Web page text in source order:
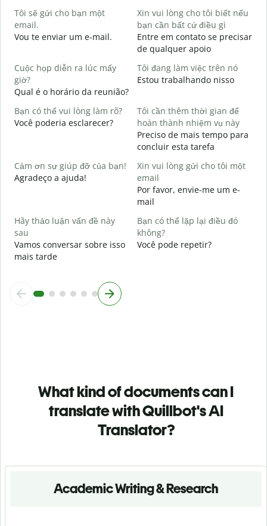
Tôi sẽ gửi cho bạn một
email.
Vou te enviar um e-mail.
Xin vui lòng cho tôi biết nếu
bạn cần bất cứ điều gì
Entre em contato se precisar
de qualquer apoio
Cuộc họp diễn ra lúc mấy
giờ?
Qual é o horário da reunião?
Tôi đang làm việc trên nó
Estou trabalhando nisso
Bạn có thể vui lòng làm rõ?
Você poderia esclarecer?
Tôi cần thêm thời gian để
hoàn thành nhiệm vụ này
Preciso de mais tempo para
concluir esta tarefa
Cảm ơn sự giúp đỡ của bạn!
Agradeço a ajuda!
Xin vui lòng gửi cho tôi một
email
Por favor, envie-me um e-
mail
Hãy thảo luận vấn đề này
sau
Vamos conversar sobre isso
mais tarde
Bạn có thể lặp lại điều đó
không?
Você pode repetir?
What kind of documents can I
translate with Quillbot's AI
Translator?
Academic Writing & Research